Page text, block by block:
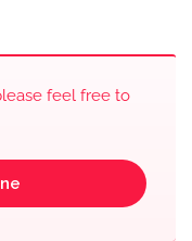
feel free to